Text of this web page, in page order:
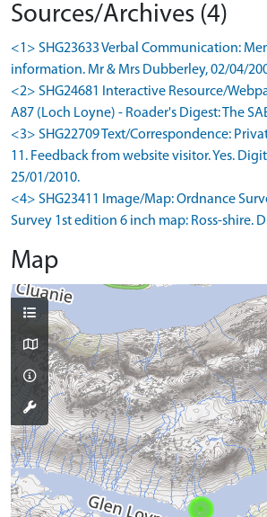
Sources/Archives (4)
<1> SHG23633 Verbal Communication:
information. Mr & Mrs Dubberley, 02/04/
<2> SHG24681 Interactive Resource/
A87 (Loch Loyne) - Roader's Digest: The
<3> SHG22709 Text/Correspondence:
11. Feedback from website visitor. Yes.
25/01/2010.
<4> SHG23411 Image/Map: Ordnance
Survey 1st edition 6 inch map: Ross-shire.
Map